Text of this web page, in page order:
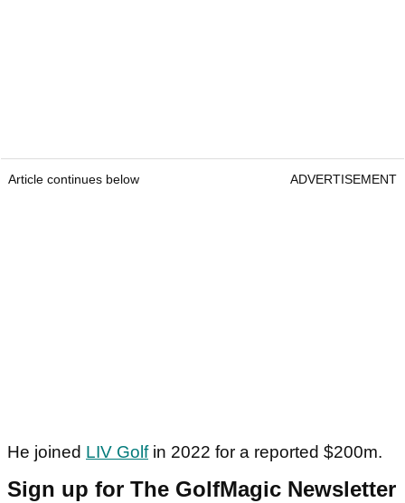
Article continues below ADVERTISEMENT
He joined LIV Golfin 2022 for a reported $200m.
Sign up for The GolfMagic Newsletter